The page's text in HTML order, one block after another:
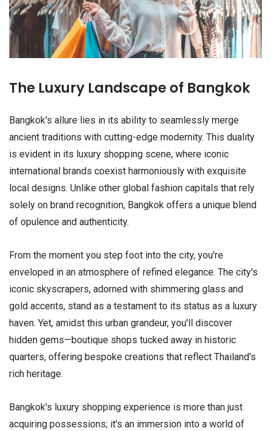
The Luxury Landscape of Bangkok
Bangkok's allure lies in its ability to seamlessly merge
ancient traditions with cutting-edge modernity. This duality
is evident in its luxury shopping scene, where iconic
international brands coexist harmoniously with exquisite
local designs. Unlike other global fashion capitals that rely
solely on brand recognition, Bangkok offers a unique blend
of opulence and authenticity.
From the moment you step foot into the city, you're
enveloped in an atmosphere of refined elegance. The city's
iconic skyscrapers, adorned with shimmering glass and
gold accents, stand as a testament to its status as a luxury
haven. Yet, amidst this urban grandeur, you'll discover
hidden gems—boutique shops tucked away in historic
quarters, offering bespoke creations that reflect Thailand's
rich heritage.
Bangkok's luxury shopping experience is more than just
acquiring possessions; it's an immersion into a world of